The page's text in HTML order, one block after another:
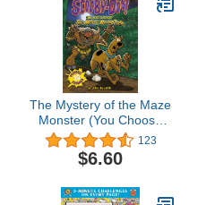
The Mystery of the Maze
Monster (You Choose
Stories: Scooby Doo)
123
$6.60